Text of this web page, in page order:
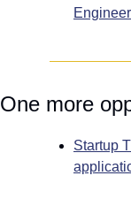
One more
Startup